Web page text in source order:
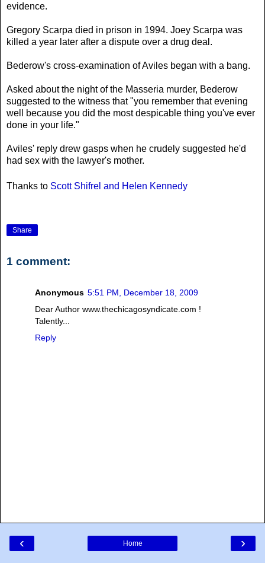
evidence.
Gregory Scarpa died in prison in 1994. Joey Scarpa was
killed a year later after a dispute over a drug deal.
Bederow's cross-examination of Aviles began with a bang.
Asked about the night of the Masseria murder, Bederow
suggested to the witness that "you remember that evening
well because you did the most despicable thing you've ever
done in your life."
Aviles' reply drew gasps when he crudely suggested he'd
had sex with the lawyer's mother.
Thanks to Scott Shifrel and Helen Kennedy
Share
1 comment:
Anonymous 5:51 PM, December 18, 2009
Dear Author www.thechicagosyndicate.com !
Talently...
Reply
‹ ›
Home